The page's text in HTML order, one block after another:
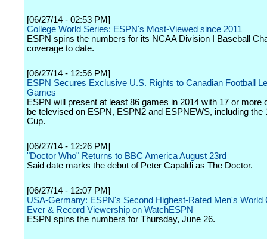
[06/27/14 - 02:53 PM]
College World Series: ESPN's Most-Viewed since 2011
ESPN spins the numbers for its NCAA Division I Baseball
coverage to date.
[06/27/14 - 12:56 PM]
ESPN Secures Exclusive U.S. Rights to Canadian Football
Games
ESPN will present at least 86 games in 2014 with 17 or more
be televised on ESPN, ESPN2 and ESPNEWS, including the
Cup.
[06/27/14 - 12:26 PM]
"Doctor Who" Returns to BBC America August 23rd
Said date marks the debut of Peter Capaldi as The Doctor.
[06/27/14 - 12:07 PM]
USA-Germany: ESPN's Second Highest-Rated Men's World
Ever & Record Viewership on WatchESPN
ESPN spins the numbers for Thursday, June 26.